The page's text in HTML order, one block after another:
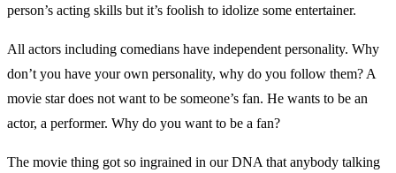
person’s acting skills but it’s foolish to idolize some entertainer.
All actors including comedians have independent personality. Why
don’t you have your own personality, why do you follow them? A
movie star does not want to be someone’s fan. He wants to be an
actor, a performer. Why do you want to be a fan?
The movie thing got so ingrained in our DNA that anybody talking